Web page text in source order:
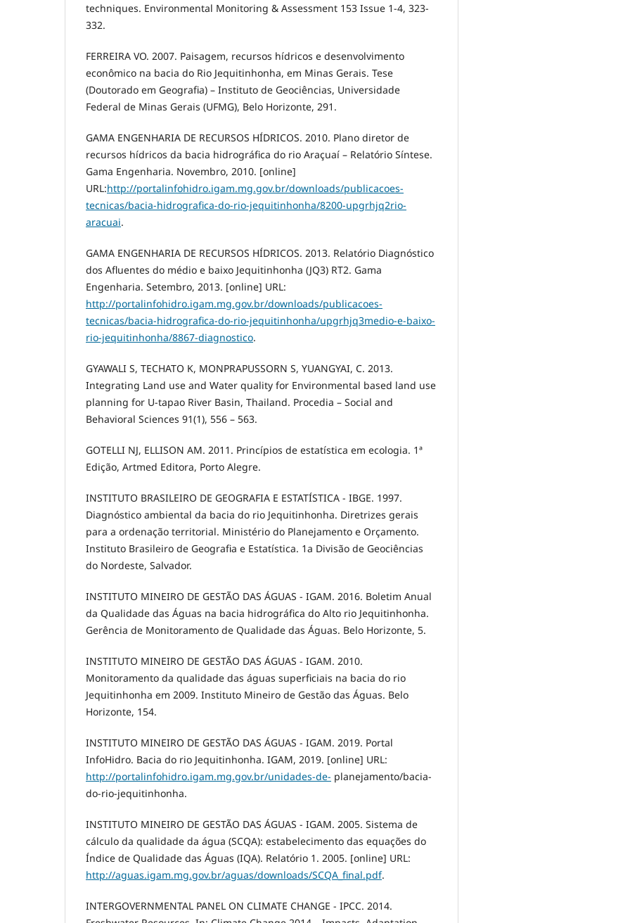
techniques. Environmental Monitoring & Assessment 153 Issue 1-4, 323-
332.
FERREIRA VO. 2007. Paisagem, recursos hídricos e desenvolvimento
econômico na bacia do Rio Jequitinhonha, em Minas Gerais. Tese
(Doutorado em Geografia) – Instituto de Geociências, Universidade
Federal de Minas Gerais (UFMG), Belo Horizonte, 291.
GAMA ENGENHARIA DE RECURSOS HÍDRICOS. 2010. Plano diretor de
recursos hídricos da bacia hidrográfica do rio Araçuaí – Relatório Síntese.
Gama Engenharia. Novembro, 2010. [online]
URL:http://portalinfohidro.igam.mg.gov.br/downloads/publicacoes-
tecnicas/bacia-hidrografica-do-rio-jequitinhonha/8200-upgrhjq2rio-
aracuai.
GAMA ENGENHARIA DE RECURSOS HÍDRICOS. 2013. Relatório Diagnóstico
dos Afluentes do médio e baixo Jequitinhonha (JQ3) RT2. Gama
Engenharia. Setembro, 2013. [online] URL:
http://portalinfohidro.igam.mg.gov.br/downloads/publicacoes-
tecnicas/bacia-hidrografica-do-rio-jequitinhonha/upgrhjq3medio-e-baixo-
rio-jequitinhonha/8867-diagnostico.
GYAWALI S, TECHATO K, MONPRAPUSSORN S, YUANGYAI, C. 2013.
Integrating Land use and Water quality for Environmental based land use
planning for U-tapao River Basin, Thailand. Procedia – Social and
Behavioral Sciences 91(1), 556 – 563.
GOTELLI NJ, ELLISON AM. 2011. Princípios de estatística em ecologia. 1ª
Edição, Artmed Editora, Porto Alegre.
INSTITUTO BRASILEIRO DE GEOGRAFIA E ESTATÍSTICA - IBGE. 1997.
Diagnóstico ambiental da bacia do rio Jequitinhonha. Diretrizes gerais
para a ordenação territorial. Ministério do Planejamento e Orçamento.
Instituto Brasileiro de Geografia e Estatística. 1a Divisão de Geociências
do Nordeste, Salvador.
INSTITUTO MINEIRO DE GESTÃO DAS ÁGUAS - IGAM. 2016. Boletim Anual
da Qualidade das Águas na bacia hidrográfica do Alto rio Jequitinhonha.
Gerência de Monitoramento de Qualidade das Águas. Belo Horizonte, 5.
INSTITUTO MINEIRO DE GESTÃO DAS ÁGUAS - IGAM. 2010.
Monitoramento da qualidade das águas superficiais na bacia do rio
Jequitinhonha em 2009. Instituto Mineiro de Gestão das Águas. Belo
Horizonte, 154.
INSTITUTO MINEIRO DE GESTÃO DAS ÁGUAS - IGAM. 2019. Portal
InfoHidro. Bacia do rio Jequitinhonha. IGAM, 2019. [online] URL:
http://portalinfohidro.igam.mg.gov.br/unidades-de- planejamento/bacia-
do-rio-jequitinhonha.
INSTITUTO MINEIRO DE GESTÃO DAS ÁGUAS - IGAM. 2005. Sistema de
cálculo da qualidade da água (SCQA): estabelecimento das equações do
Índice de Qualidade das Águas (IQA). Relatório 1. 2005. [online] URL:
http://aguas.igam.mg.gov.br/aguas/downloads/SCQA_final.pdf.
INTERGOVERNMENTAL PANEL ON CLIMATE CHANGE - IPCC. 2014.